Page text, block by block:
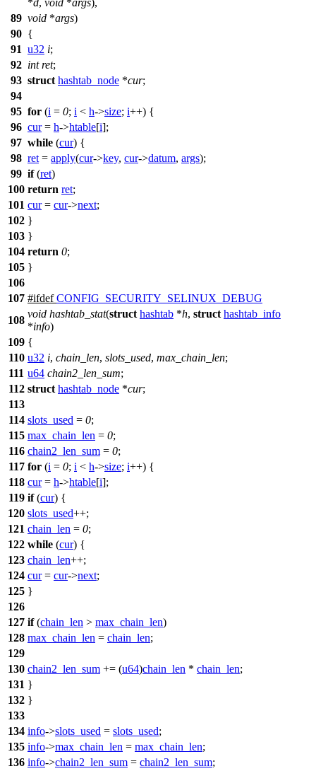
*d, void *args),
89 void *args)
90 {
91 u32 i;
92 int ret;
93 struct hashtab_node *cur;
94
95 for (i = 0; i < h->size; i++) {
96 cur= h->htable[i];
97 while (cur) {
98 ret = apply(cur->key, cur->datum, args);
99 if(ret)
100 return ret;
101 cur= cur->next;
102 }
103 }
104 return 0;
105 }
106
107 #ifdef CONFIG_SECURITY_SELINUX_DEBUG
108
void hashtab_stat(struct hashtab *h, struct hashtab_info
*info)
109 {
110 u32 i, chain_len, slots_used, max_chain_len;
111 u64 chain2_len_sum;
112 struct hashtab_node *cur;
113
114 slots_used = 0;
115 max_chain_len = 0;
116 chain2_len_sum = 0;
117 for (i = 0; i < h->size; i++) {
118 cur= h->htable[i];
119 if(cur) {
120 slots_used++;
121 chain_len = 0;
122 while (cur) {
123 chain_len++;
124 cur= cur->next;
125 }
126
127 if(chain_len > max_chain_len)
128 max_chain_len = chain_len;
129
130 chain2_len_sum += (u64)chain_len * chain_len;
131 }
132 }
133
134 info->slots_used = slots_used;
135 info->max_chain_len = max_chain_len;
136 info->chain2_len_sum = chain2_len_sum;